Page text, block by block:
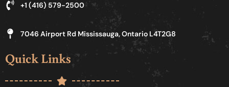
+1 (416) 579-2500
7046 Airport Rd Mississauga, Ontario L4T2G8
Quick Links